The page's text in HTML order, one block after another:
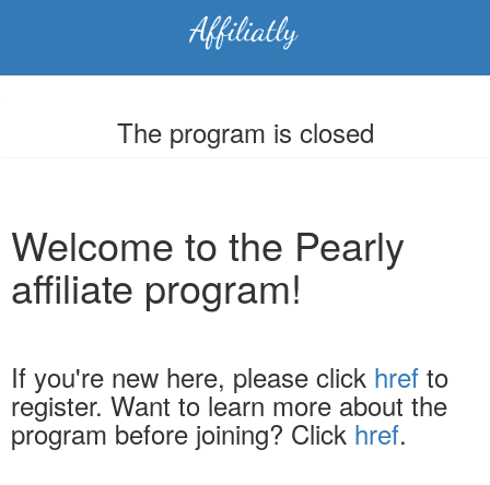
The program is closed
Welcome to the Pearly
affiliate program!
If you're new here, please click href to
register. Want to learn more about the
program before joining? Click href.